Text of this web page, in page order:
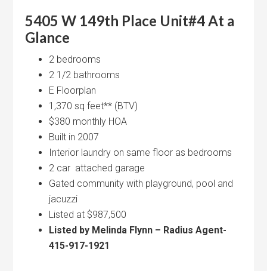
5405 W 149th Place Unit#4 At a
Glance
2 bedrooms
2 1/2 bathrooms
E Floorplan
1,370 sq feet** (BTV)
$380 monthly HOA
Built in 2007
Interior laundry on same floor as bedrooms
2 car attached garage
Gated community with playground, pool and
jacuzzi
Listed at $987,500
Listed by Melinda Flynn – Radius Agent-
415-917-1921